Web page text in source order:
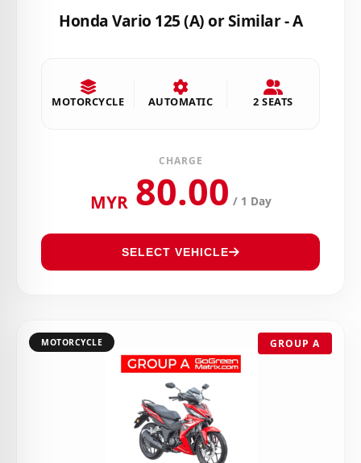
Honda Vario 125 (A) or Similar - A
MOTORCYCLE AUTOMATIC 2 SEATS
CHARGE
MYR 80.00 / 1 Day
SELECT VEHICLE
MOTORCYCLE GROUP A